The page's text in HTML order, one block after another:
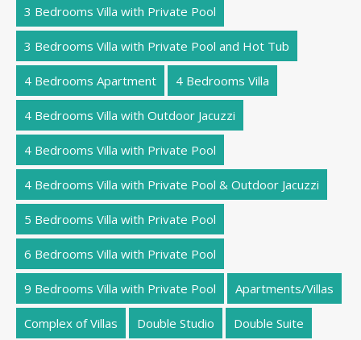
3 Bedrooms Villa with Private Pool
3 Bedrooms Villa with Private Pool and Hot Tub
4 Bedrooms Apartment 4 Bedrooms Villa
4 Bedrooms Villa with Outdoor Jacuzzi
4 Bedrooms Villa with Private Pool
4 Bedrooms Villa with Private Pool & Outdoor Jacuzzi
5 Bedrooms Villa with Private Pool
6 Bedrooms Villa with Private Pool
9 Bedrooms Villa with Private Pool Apartments/Villas
Complex of Villas Double Studio Double Suite